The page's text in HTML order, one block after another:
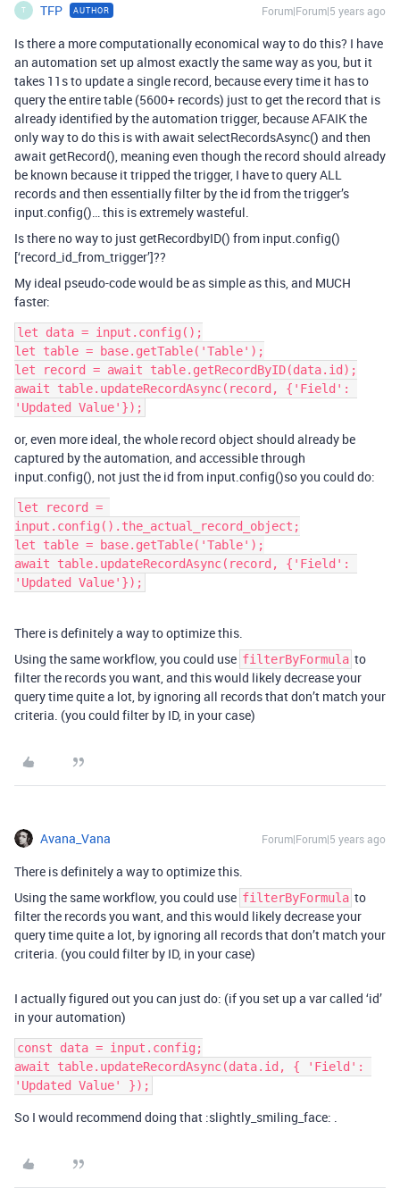
T TFP AUTHOR Forum|Forum|5 years ago
Is there a more computationally economical way to do this? I have
an automation set up almost exactly the same way as you, but it
takes 11s to update a single record, because every time it has to
query the entire table (5600+ records) just to get the record that is
already identified by the automation trigger, because AFAIK the
only way to do this is with await selectRecordsAsync() and then
await getRecord(), meaning even though the record should already
be known because it tripped the trigger, I have to query ALL
records and then essentially filter by the id from the trigger’s
input.config()… this is extremely wasteful.
Is there no way to just getRecordbyID() from input.config()
[‘record_id_from_trigger’]??
My ideal pseudo-code would be as simple as this, and MUCH
faster:
let data = input.config();
let table = base.getTable('Table');
let record = await table.getRecordByID(data.id);
await table.updateRecordAsync(record, {'Field':
or, even more ideal, the whole record object should already be
captured by the automation, and accessible through
input.config(), not just the id from input.config()so you could do:
let record =
input.config().the_actual_record_object;
let table = base.getTable('Table');
await table.updateRecordAsync(record, {'Field':
'Updated Value'});
There is definitely a way to optimize this.
Using the same workflow, you could use filterByFormula to
filter the records you want, and this would likely decrease your
query time quite a lot, by ignoring all records that don’t match your
criteria. (you could filter by ID, in your case)
Avana_Vana Forum|Forum|5 years ago
There is definitely a way to optimize this.
Using the same workflow, you could use filterByFormula to
filter the records you want, and this would likely decrease your
query time quite a lot, by ignoring all records that don’t match your
criteria. (you could filter by ID, in your case)
I actually figured out you can just do: (if you set up a var called ‘id’
in your automation)
const data = input.config;
await table.updateRecordAsync(data.id, { 'Field':
So I would recommend doing that :slightly_smiling_face: .